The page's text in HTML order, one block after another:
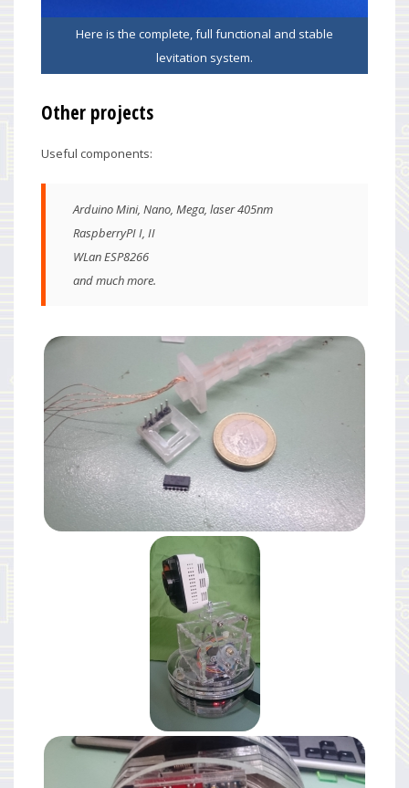
Here is the complete, full functional and stable
levitation system.
Other projects
Useful components:
Arduino Mini, Nano, Mega, laser 405nm
RaspberryPI I, II
WLan ESP8266
and much more.